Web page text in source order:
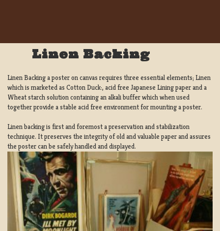
Linen Backing
Linen Backing a poster on canvas requires three essential elements; Linen
which is marketed as Cotton Duck:, acid free Japanese Lining paper and a
Wheat starch solution containing an alkali buffer which when used
together provide a stable acid free environment for mounting a poster.
Linen backing is first and foremost a preservation and stabilization
technique. It preserves the integrity of old and valuable paper and assures
the poster can be safely handled and displayed.